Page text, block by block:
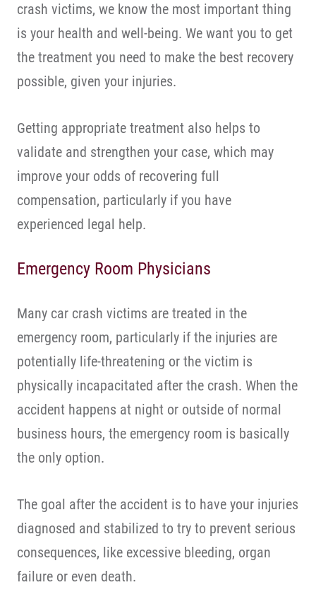
crash victims, we know the most important thing
is your health and well-being. We want you to get
the treatment you need to make the best recovery
possible, given your injuries.
Getting appropriate treatment also helps to
validate and strengthen your case, which may
improve your odds of recovering full
compensation, particularly if you have
experienced legal help.
Emergency Room Physicians
Many car crash victims are treated in the
emergency room, particularly if the injuries are
potentially life-threatening or the victim is
physically incapacitated after the crash. When the
accident happens at night or outside of normal
business hours, the emergency room is basically
the only option.
The goal after the accident is to have your injuries
diagnosed and stabilized to try to prevent serious
consequences, like excessive bleeding, organ
failure or even death.